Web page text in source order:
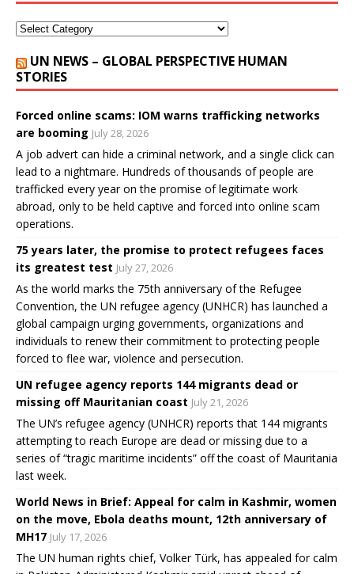
UN NEWS – GLOBAL PERSPECTIVE HUMAN
STORIES
Forced online scams: IOM warns trafficking networks
are booming July 28, 2026
A job advert can hide a criminal network, and a single click can
lead to a nightmare. Hundreds of thousands of people are
trafficked every year on the promise of legitimate work
abroad, only to be held captive and forced into online scam
operations.
75 years later, the promise to protect refugees faces
its greatest test July 27, 2026
As the world marks the 75th anniversary of the Refugee
Convention, the UN refugee agency (UNHCR) has launched a
global campaign urging governments, organizations and
individuals to renew their commitment to protecting people
forced to flee war, violence and persecution.
UN refugee agency reports 144 migrants dead or
missing off Mauritanian coast July 21, 2026
The UN’s refugee agency (UNHCR) reports that 144 migrants
attempting to reach Europe are dead or missing due to a
series of “tragic maritime incidents” off the coast of Mauritania
last week.
World News in Brief: Appeal for calm in Kashmir, women
on the move, Ebola deaths mount, 12th anniversary of
MH17 July 17, 2026
The UN human rights chief, Volker Türk, has appealed for calm